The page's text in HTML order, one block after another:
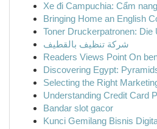
Xe đi Campuchia: Cẩm
Bringing Home an English
Toner Druckerpatronen: Die
شركة تنظيف بالقطيف
Readers Views Point On
Discovering Egypt:
Selecting the Right
Understanding Credit Card
Bandar slot gacor
Kunci Gemilang Bisnis